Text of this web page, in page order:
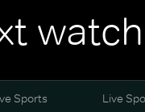
watch
Sports Live